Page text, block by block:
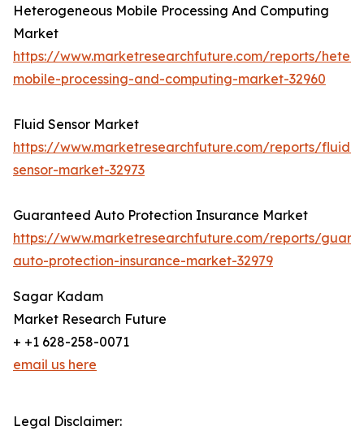
Heterogeneous Mobile Processing And Computing
Market
https://www.marketresearchfuture.com/reports/
mobile-processing-and-computing-market-32960
Fluid Sensor Market
https://www.marketresearchfuture.com/reports/fluid-
sensor-market-32973
Guaranteed Auto Protection Insurance Market
https://www.marketresearchfuture.com/reports/
auto-protection-insurance-market-32979
Sagar Kadam
Market Research Future
+ +1 628-258-0071
email us here
Legal Disclaimer: